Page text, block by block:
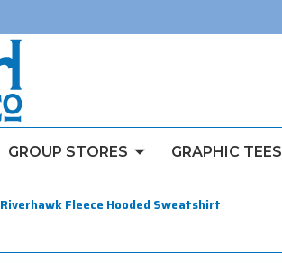
GROUP STORES GRAPHIC TEES
Riverhawk Fleece Hooded Sweatshirt